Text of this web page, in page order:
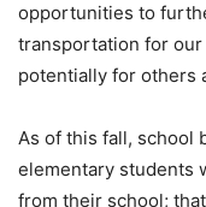
opportunities to
transportation for
potentially for others
As of this fall, school
elementary students
from their school;